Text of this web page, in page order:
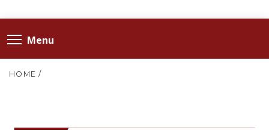
Menu
HOME /